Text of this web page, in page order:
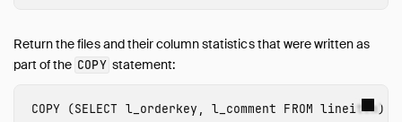
Return the files and their column statistics that were written as
part of the COPY statement:
COPY (SELECT l_orderkey , l_comment FROM lineitem)